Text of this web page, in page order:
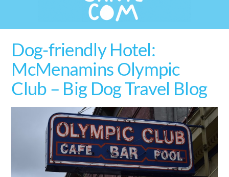
Dog-friendly Hotel:
McMenamins Olympic
Club – Big Dog Travel Blog